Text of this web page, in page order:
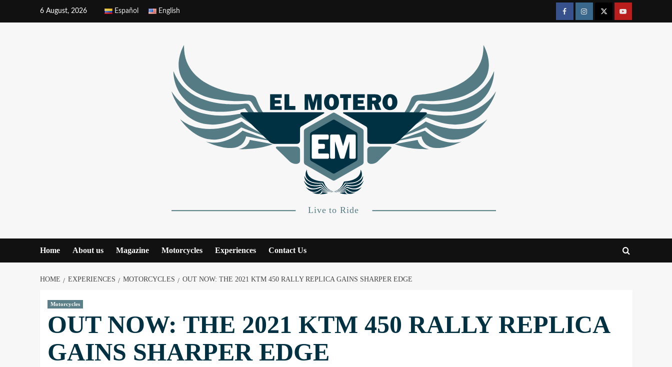
6 August, 2026 Español English
Home About us Magazine Motorcycles Experiences Contact Us
HOME EXPERIENCES MOTORCYCLES OUT NOW: THE 2021 KTM 450 RALLY REPLICA GAINS SHARPER EDGE
Motorcycles
OUT NOW: THE 2021 KTM 450 RALLY REPLICA
GAINS SHARPER EDGE